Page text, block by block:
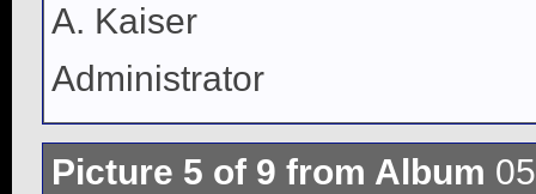
A. Kaiser
Administrator
Picture 5 of 9 from Album